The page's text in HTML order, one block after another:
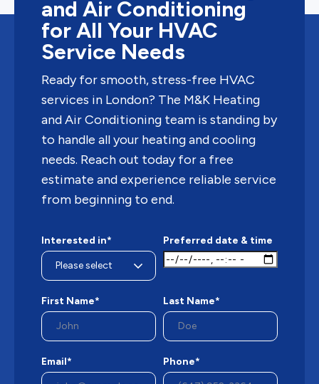
and Air Conditioning
for All Your HVAC
Service Needs
Ready for smooth, stress-free HVAC
services in London? The M&K Heating
and Air Conditioning team is standing by
to handle all your heating and cooling
needs. Reach out today for a free
estimate and experience reliable service
from beginning to end.
Interested in* Preferred date & time
First Name* Last Name*
Email* Phone*